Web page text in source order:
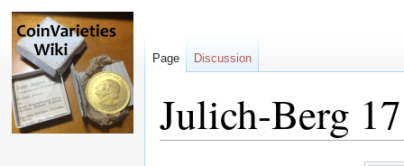
Julich-Berg
Page Discussion